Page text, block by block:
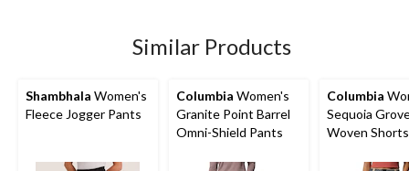
reviews
Similar Products
Shambhala Women's
Fleece Jogger Pants
Columbia Women's
Granite Point Barrel
Omni-Shield Pants
Columbia
Sequoia
Woven Shorts